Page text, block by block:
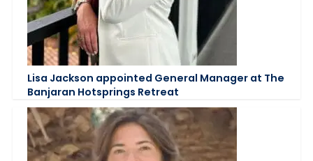
Lisa Jackson appointed General Manager at The
Banjaran Hotsprings Retreat